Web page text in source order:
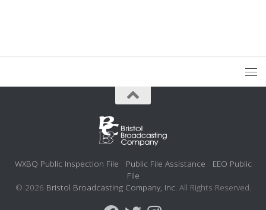
WXBQ Public Inspection File Public File Assistance
EEO Public
File
© 2026 Bristol Broadcasting Company, Inc. All Rights Reserved.